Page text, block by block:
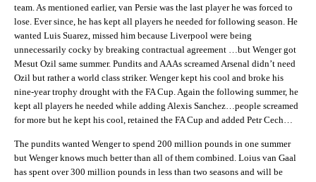
team. As mentioned earlier, van Persie was the last player he was forced to
lose. Ever since, he has kept all players he needed for following season. He
wanted Luis Suarez, missed him because Liverpool were being
unnecessarily cocky by breaking contractual agreement …but Wenger got
Mesut Ozil same summer. Pundits and AAAs screamed Arsenal didn’t need
Ozil but rather a world class striker. Wenger kept his cool and broke his
nine-year trophy drought with the FA Cup. Again the following summer, he
kept all players he needed while adding Alexis Sanchez…people screamed
for more but he kept his cool, retained the FA Cup and added Petr Cech…
The pundits wanted Wenger to spend 200 million pounds in one summer
but Wenger knows much better than all of them combined. Loius van Gaal
has spent over 300 million pounds in less than two seasons and will be